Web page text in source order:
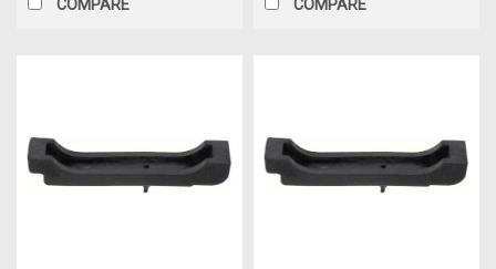
COMPARE COMPARE